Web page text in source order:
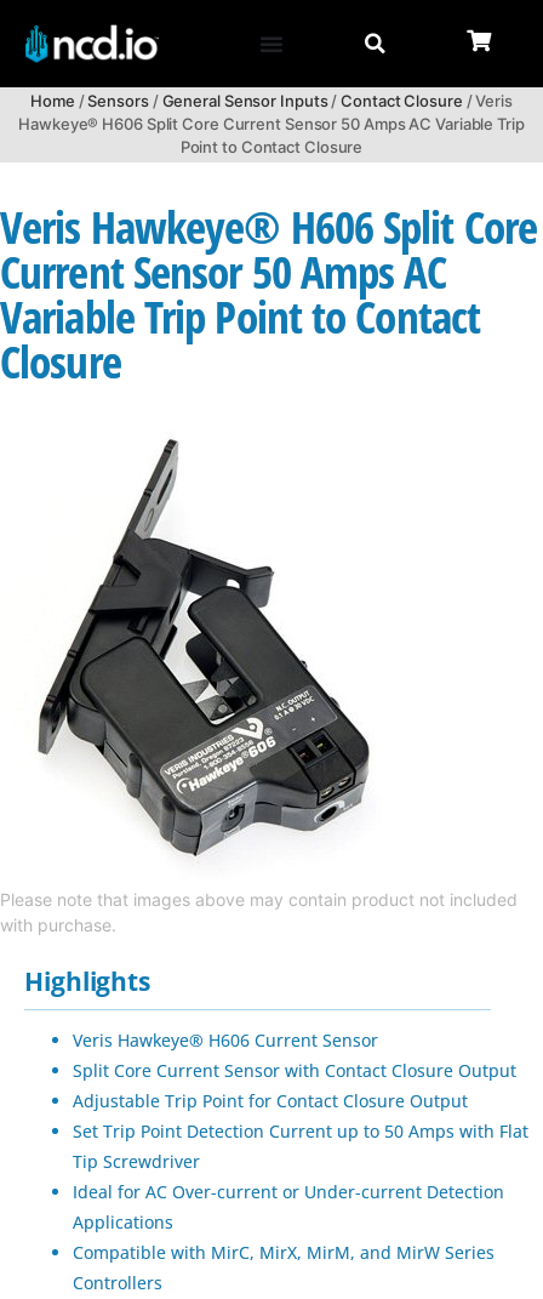
Home /Sensors/General Sensor Inputs/Contact Closure / Veris
Hawkeye® H606 Split Core Current Sensor 50 Amps AC Variable Trip
Point to Contact Closure
Veris Hawkeye® H606 Split Core
Current Sensor 50 Amps AC
Variable Trip Point to Contact
Closure
Please note that images above may contain product not included
with purchase.
Highlights
Veris Hawkeye® H606 Current Sensor
Split Core Current Sensor with Contact Closure Output
Adjustable Trip Point for Contact Closure Output
Set Trip Point Detection Current up to 50 Amps with Flat
Tip Screwdriver
Ideal for AC Over-current or Under-current Detection
Applications
Compatible with MirC, MirX, MirM, and MirW Series
Controllers